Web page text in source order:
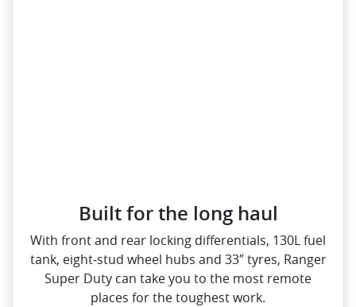
Built for the long haul
With front and rear locking differentials, 130L fuel
tank, eight‑stud wheel hubs and 33″ tyres, Ranger
Super Duty can take you to the most remote
places for the toughest work.